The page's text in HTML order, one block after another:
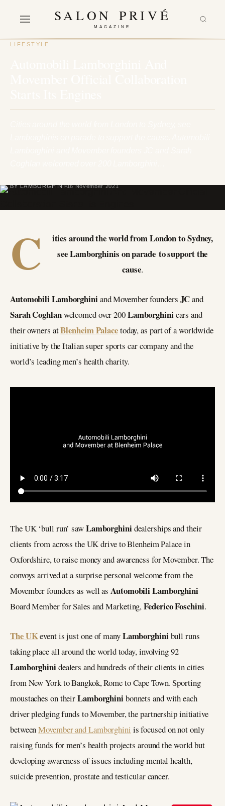
SALON PRIVÉ
MAGAZINE
LIFESTYLE
BY LAMBORGHINI 16 November 2021
C
ities around the world from London to Sydney,
see Lamborghinis on parade to support the
cause.
Automobili Lamborghiniand Movember founders JCand
Sarah Coghlanwelcomed over 200Lamborghinicars and
their owners atBlenheim Palacetoday, as part of a worldwide
initiative by the Italian super sports car company and the
world’s leading men’s health charity.
The UK ‘bull run’ sawLamborghinidealerships and their
clients from across the UK drive to Blenheim Palace in
Oxfordshire, to raise money and awareness for Movember. The
convoys arrived at a surprise personal welcome from the
Movember founders as well asAutomobili Lamborghini
Board Member for Sales and Marketing,Federico Foschini.
The UKevent is just one of manyLamborghinibull runs
taking place all around the world today, involving 92
Lamborghinidealers and hundreds of their clients in cities
from New York to Bangkok, Rome to Cape Town. Sporting
moustaches on theirLamborghinibonnets and with each
driver pledging funds to Movember, the partnership initiative
betweenMovember and Lamborghini is focused on not only
raising funds for men’s health projects around the world but
developing awareness of issues including mental health,
suicide prevention, prostate and testicular cancer.